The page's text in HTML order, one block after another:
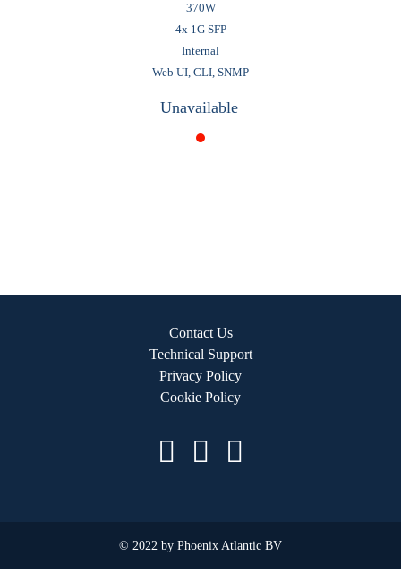
370W
4x 1G SFP
Internal
Web UI, CLI, SNMP
Unavailable
Contact Us
Technical Support
Privacy Policy
Cookie Policy
© 2022 by Phoenix Atlantic BV